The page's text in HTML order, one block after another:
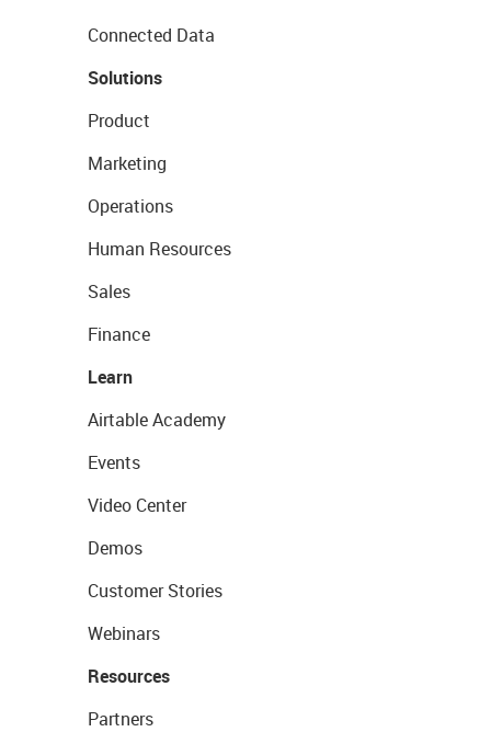
Connected Data
Solutions
Product
Marketing
Operations
Human Resources
Sales
Finance
Learn
Airtable Academy
Events
Video Center
Demos
Customer Stories
Webinars
Resources
Partners